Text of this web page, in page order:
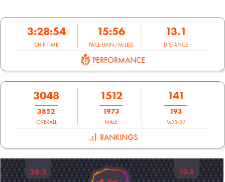
3:28:54
CHIP TIME
15:56
PACE (MIN/MILES)
13.1
DISTANCE
PERFORMANCE
3048
3852
OVERALL
1512
1973
MALE
141
193
M55-59
RANKINGS